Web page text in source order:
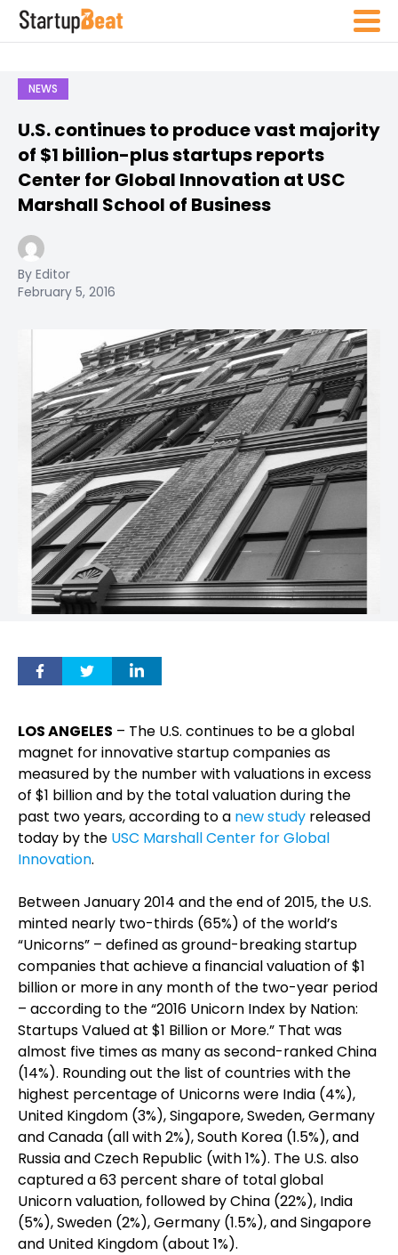
NEWS
U.S. continues to produce vast majority
of $1 billion-plus startups reports
Center for Global Innovation at USC
Marshall School of Business
By Editor
February 5, 2016
LOS ANGELES – The U.S. continues to be a global
magnet for innovative startup companies as
measured by the number with valuations in excess
of $1 billion and by the total valuation during the
past two years, according to a new study released
today by the USC Marshall Center for Global
Innovation.
Between January 2014 and the end of 2015, the U.S.
minted nearly two-thirds (65%) of the world’s
“Unicorns” – defined as ground-breaking startup
companies that achieve a financial valuation of $1
billion or more in any month of the two-year period
– according to the “2016 Unicorn Index by Nation:
Startups Valued at $1 Billion or More.” That was
almost five times as many as second-ranked China
(14%). Rounding out the list of countries with the
highest percentage of Unicorns were India (4%),
United Kingdom (3%), Singapore, Sweden, Germany
and Canada (all with 2%), South Korea (1.5%), and
Russia and Czech Republic (with 1%). The U.S. also
captured a 63 percent share of total global
Unicorn valuation, followed by China (22%), India
(5%), Sweden (2%), Germany (1.5%), and Singapore
and United Kingdom (about 1%).